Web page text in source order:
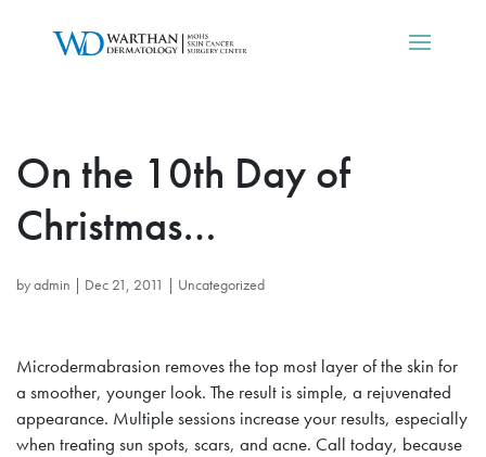
On the 10th Day of
Christmas…
byadmin | Dec 21, 2011 | Uncategorized
Microdermabrasion removes the top most layer of the skin for
a smoother, younger look. The result is simple, a rejuvenated
appearance. Multiple sessions increase your results, especially
when treating sun spots, scars, and acne. Call today, because